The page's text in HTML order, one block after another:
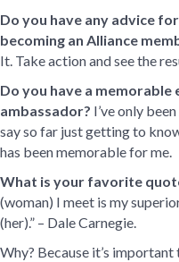
Do you have any advice
becoming an Alliance
It. Take action and see the
Do you have a memorable
ambassador? I’ve only
say so far just getting to
has been memorable for me.
What is your favorite
(woman) I meet is my
(her).” – Dale Carnegie.
Why? Because it’s